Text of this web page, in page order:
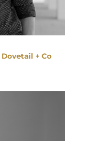
Dovetail + Co